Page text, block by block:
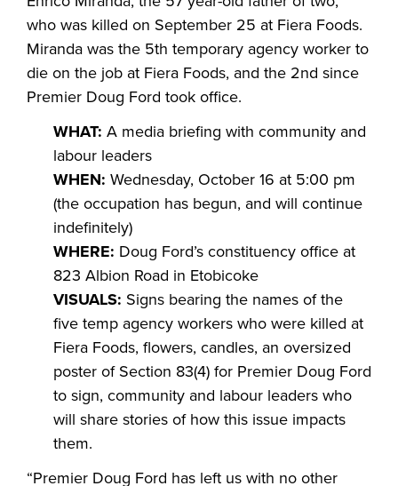
who was killed on September 25 at Fiera Foods.
Miranda was the 5th temporary agency worker to
die on the job at Fiera Foods, and the 2nd since
Premier Doug Ford took office.
WHAT: A media briefing with community and
labour leaders
WHEN: Wednesday, October 16 at 5:00 pm
(the occupation has begun, and will continue
indefinitely)
WHERE: Doug Ford’s constituency office at
823 Albion Road in Etobicoke
VISUALS: Signs bearing the names of the
five temp agency workers who were killed at
Fiera Foods, flowers, candles, an oversized
poster of Section 83(4) for Premier Doug Ford
to sign, community and labour leaders who
will share stories of how this issue impacts
them.
“Premier Doug Ford has left us with no other